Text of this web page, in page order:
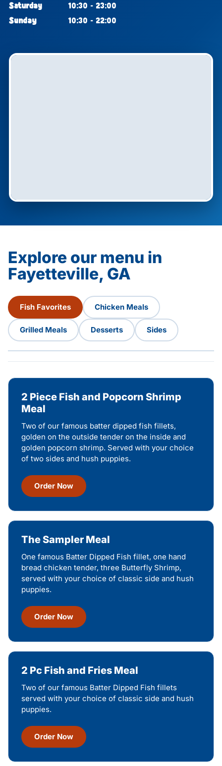
Saturday
10:30 - 23:00
Sunday
10:30 - 22:00
Explore our menu in
Fayetteville, GA
Fish Favorites Chicken Meals
Grilled Meals Desserts Sides
2 Piece Fish and Popcorn Shrimp
Meal
Two of our famous batter dipped fish fillets,
golden on the outside tender on the inside and
golden popcorn shrimp. Served with your choice
of two sides and hush puppies.
Order Now
The Sampler Meal
One famous Batter Dipped Fish fillet, one hand
bread chicken tender, three Butterfly Shrimp,
served with your choice of classic side and hush
puppies.
Order Now
2 Pc Fish and Fries Meal
Two of our famous Batter Dipped Fish fillets
served with your choice of classic side and hush
puppies.
Order Now